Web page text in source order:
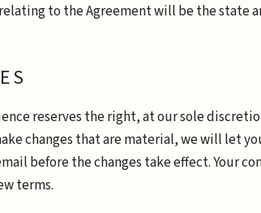
to the Agreement will be the state
reserves the right, at our sole
changes that are material, we will let
before the changes take effect. Your
terms.